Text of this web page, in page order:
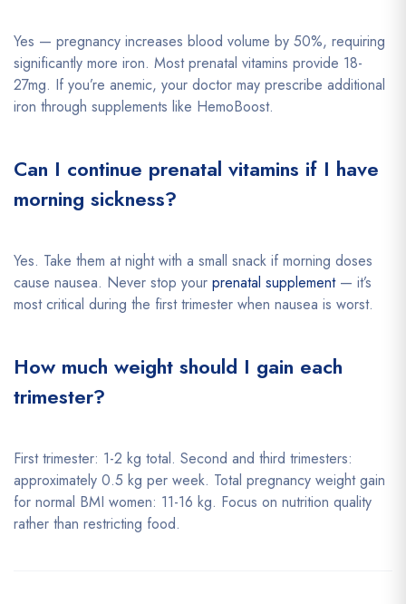
Yes — pregnancy increases blood volume by 50%, requiring
significantly more iron. Most prenatal vitamins provide 18-
27mg. If you’re anemic, your doctor may prescribe additional
iron through supplements like HemoBoost.
Can I continue prenatal vitamins if I have
morning sickness?
Yes. Take them at night with a small snack if morning doses
cause nausea. Never stop your prenatal supplement— it’s
most critical during the first trimester when nausea is worst.
How much weight should I gain each
trimester?
First trimester: 1-2 kg total. Second and third trimesters:
approximately 0.5 kg per week. Total pregnancy weight gain
for normal BMI women: 11-16 kg. Focus on nutrition quality
rather than restricting food.